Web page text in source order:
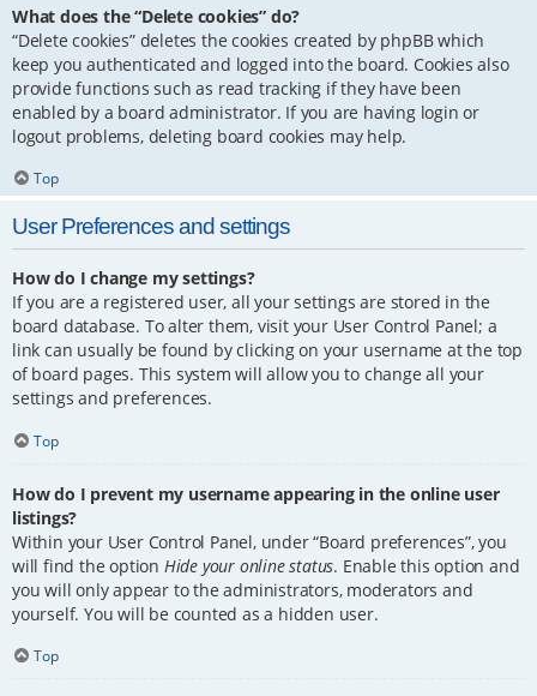
What does the “Delete cookies” do?
“Delete cookies” deletes the cookies created by phpBB which
keep you authenticated and logged into the board. Cookies also
provide functions such as read tracking if they have been
enabled by a board administrator. If you are having login or
logout problems, deleting board cookies may help.
Top
User Preferences and settings
How do I change my settings?
If you are a registered user, all your settings are stored in the
board database. To alter them, visit your User Control Panel; a
link can usually be found by clicking on your username at the top
of board pages. This system will allow you to change all your
settings and preferences.
Top
How do I prevent my username appearing in the online user
listings?
Within your User Control Panel, under “Board preferences”, you
will find the option Hide your online status. Enable this option and
you will only appear to the administrators, moderators and
yourself. You will be counted as a hidden user.
Top